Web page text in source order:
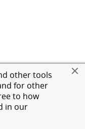
other tools
for other
to how
in our